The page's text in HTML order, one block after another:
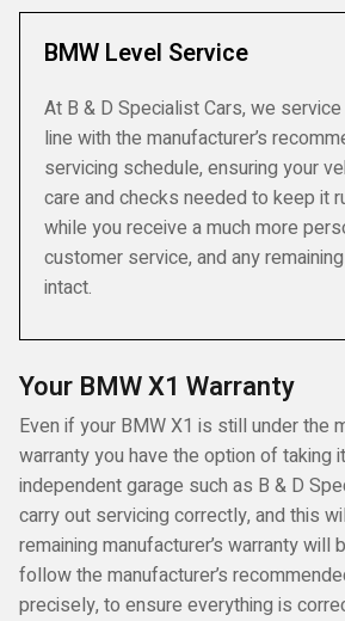
BMW Level Service
At B & D Specialist Cars, we
line with the manufacturer’s
servicing schedule, ensuring your
care and checks needed to keep it
while you receive a much more
customer service, and any
intact.
Your BMW X1 Warranty
Even if your BMW X1 is still under the
warranty you have the option of taking
independent garage such as B & D
carry out servicing correctly, and this
remaining manufacturer’s warranty will
follow the manufacturer’s
precisely, to ensure everything is